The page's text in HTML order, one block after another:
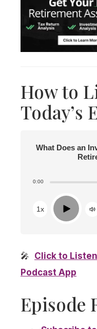
How to
Today’s
What Does an
0:00
1x Play
🎤 Click to
Podcast App
Episode